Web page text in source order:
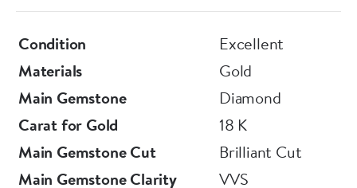
Condition
Excellent
Materials
Gold
Main Gemstone
Diamond
Carat for Gold
18 K
Main Gemstone Cut
Brilliant Cut
Main Gemstone Clarity
VVS